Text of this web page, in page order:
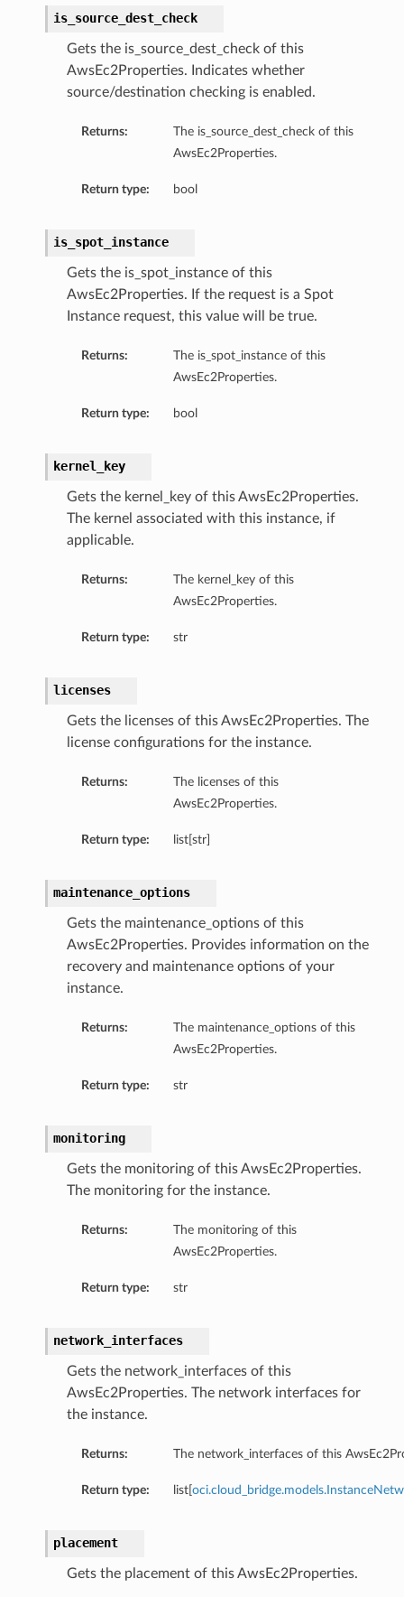
is_source_dest_check
Gets the is_source_dest_check of this
AwsEc2Properties. Indicates whether
source/destination checking is enabled.
Returns:
The is_source_dest_check of this
AwsEc2Properties.
Return type: bool
is_spot_instance
Gets the is_spot_instance of this
AwsEc2Properties. If the request is a Spot
Instance request, this value will be true.
Returns:
The is_spot_instance of this
AwsEc2Properties.
Return type: bool
kernel_key
Gets the kernel_key of this AwsEc2Properties.
The kernel associated with this instance, if
applicable.
Returns:
The kernel_key of this
AwsEc2Properties.
Return type: str
licenses
Gets the licenses of this AwsEc2Properties. The
license configurations for the instance.
Returns:
The licenses of this
AwsEc2Properties.
Return type: list[str]
maintenance_options
Gets the maintenance_options of this
AwsEc2Properties. Provides information on the
recovery and maintenance options of your
instance.
Returns:
The maintenance_options of this
AwsEc2Properties.
Return type: str
monitoring
Gets the monitoring of this AwsEc2Properties.
The monitoring for the instance.
Returns:
The monitoring of this
AwsEc2Properties.
Return type: str
network_interfaces
Gets the network_interfaces of this
AwsEc2Properties. The network interfaces for
the instance.
Returns: The network_interfaces of this
Return type: list[
placement
Gets the placement of this AwsEc2Properties.